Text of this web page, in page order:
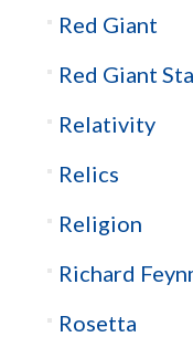
Red Giant
Red Giant
Relativity
Relics
Religion
Richard
Rosetta